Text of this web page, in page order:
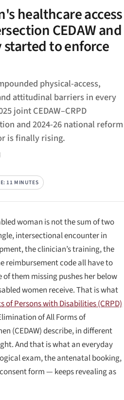
healthcare access
CEDAW and
started to enforce
physical-access,
attitudinal barriers in every
joint CEDAW–CRPD
and 2024-26 national reform
is finally rising.
11 MINUTES
woman is not the sum of two
intersectional encounter in
the clinician’s training, the
reimbursement code all have to
them missing pushes her below
women receive. That is what
of Persons with Disabilities (CRPD)
of All Forms of
(CEDAW) describe, in different
And that is what an everyday
exam, the antenatal booking,
form — keeps revealing as